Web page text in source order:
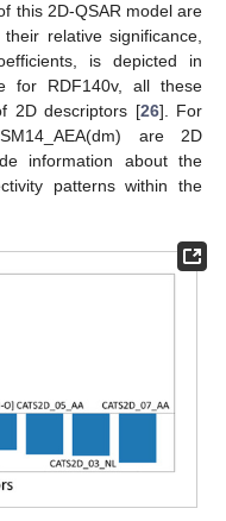
this 2D-QSAR model are
relative significance,
is depicted in
for RDF140v, all these
2D descriptors [26]. For
are 2D
information about the
patterns within the